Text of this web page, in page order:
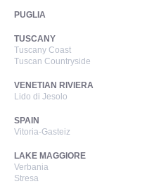
PUGLIA
TUSCANY
Tuscany Coast
Tuscan Countryside
VENETIAN RIVIERA
Lido di Jesolo
SPAIN
Vitoria-Gasteiz
LAKE MAGGIORE
Verbania
Stresa